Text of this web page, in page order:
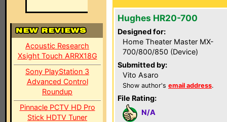
Acoustic Research
Xsight Touch ARRX18G
Sony PlayStation 3
Advanced Control
Roundup
Pinnacle PCTV HD Pro
Stick HDTV Tuner
Hughes HR20-700
Designed for:
Home Theater Master MX-
700/800/850 (Device)
Submitted by:
Vito Asaro
Show author's email address.
File Rating:
N/A